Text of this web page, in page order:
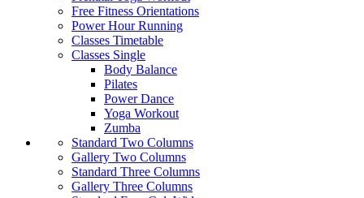
Free Fitness Orientations
Power Hour Running
Classes Timetable
Classes Single
Body Balance
Pilates
Power Dance
Yoga Workout
Zumba
Standard Two Columns
Gallery Two Columns
Standard Three Columns
Gallery Three Columns